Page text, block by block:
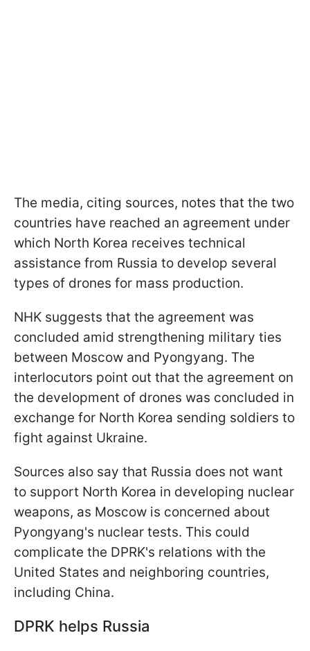
The media, citing sources, notes that the two
countries have reached an agreement under
which North Korea receives technical
assistance from Russia to develop several
types of drones for mass production.
NHK suggests that the agreement was
concluded amid strengthening military ties
between Moscow and Pyongyang. The
interlocutors point out that the agreement on
the development of drones was concluded in
exchange for North Korea sending soldiers to
fight against Ukraine.
Sources also say that Russia does not want
to support North Korea in developing nuclear
weapons, as Moscow is concerned about
Pyongyang's nuclear tests. This could
complicate the DPRK's relations with the
United States and neighboring countries,
including China.
DPRK helps Russia